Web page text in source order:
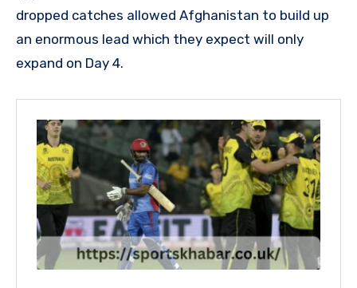
dropped catches allowed Afghanistan to build up
an enormous lead which they expect will only
expand on Day 4.